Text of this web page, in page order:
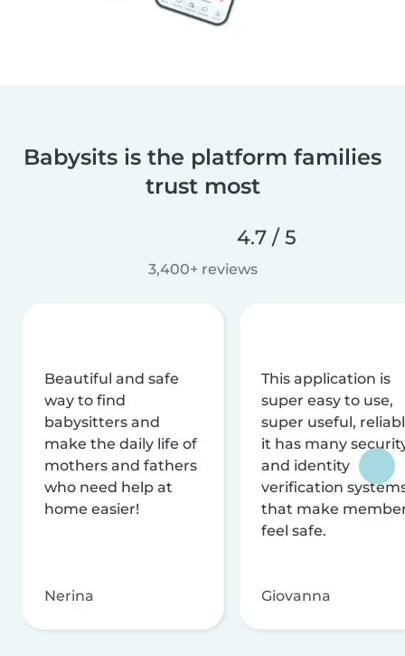
Babysits is the platform families
trust most
4.7 / 5
3,400+ reviews
Beautiful and safe
way to find
babysitters and
make the daily life of
mothers and fathers
who need help at
home easier!
Nerina
This application is
super easy to use,
super useful,
it has many
and identity
verification
that make
feel safe.
Giovanna